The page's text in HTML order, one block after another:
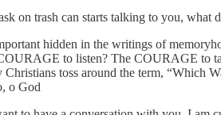
on trash can starts talking to you, what
hidden in the writings of
to listen? The COURAGE to
Christians toss around the term,
o God